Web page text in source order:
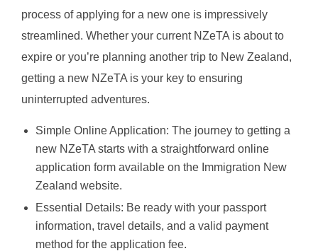
process of applying for a new one is impressively
streamlined. Whether your current NZeTA is about to
expire or you’re planning another trip to New Zealand,
getting a new NZeTA is your key to ensuring
uninterrupted adventures.
Simple Online Application: The journey to getting a
new NZeTA starts with a straightforward online
application form available on the Immigration New
Zealand website.
Essential Details: Be ready with your passport
information, travel details, and a valid payment
method for the application fee.